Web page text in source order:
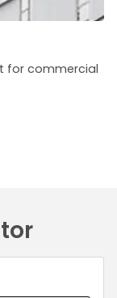
for commercial